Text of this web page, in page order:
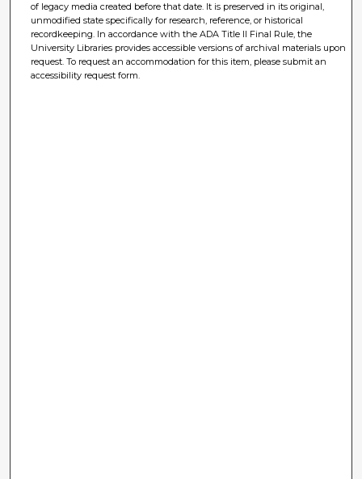
of legacy media created before that date. It is preserved in its original,
unmodified state specifically for research, reference, or historical
recordkeeping. In accordance with the ADA Title II Final Rule, the
University Libraries provides accessible versions of archival materials upon
request. To request an accommodation for this item, please submit an
accessibility request form.